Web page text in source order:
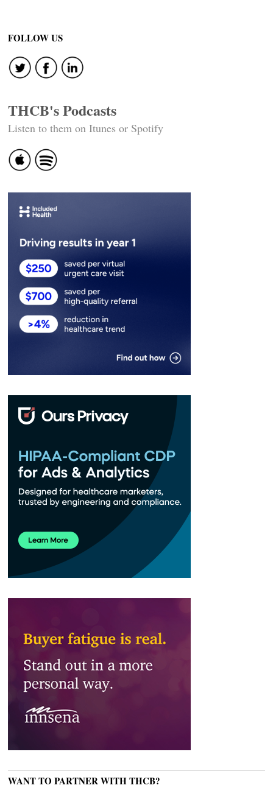
FOLLOW US
THCB's Podcasts
Listen to them on Itunes or Spotify
WANT TO PARTNER WITH THCB?